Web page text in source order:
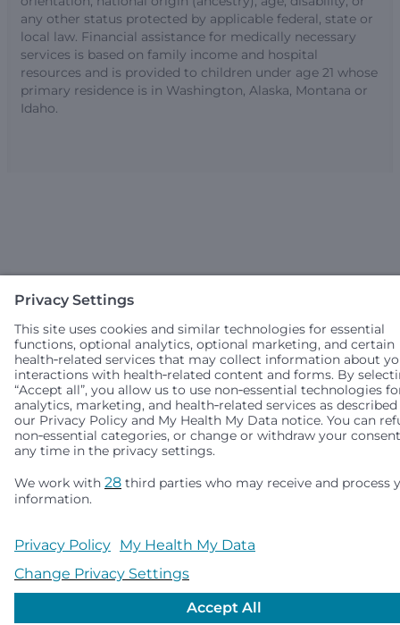
any other status protected by applicable federal, state or
local law. Financial assistance for medically necessary
services is based on family income and hospital
resources and is provided to children under age 21 whose
primary residence is in Washington, Alaska, Montana or
Idaho.